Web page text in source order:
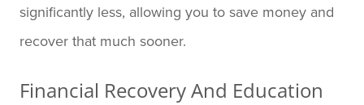
significantly less, allowing you to save money and
recover that much sooner.
Financial Recovery And Education